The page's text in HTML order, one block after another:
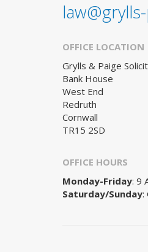
OFFICE LOCATION
Grylls & Paige
Bank House
West End
Redruth
Cornwall
TR15 2SD
OFFICE HOURS
Monday-Friday: 9
Saturday/Sunday: